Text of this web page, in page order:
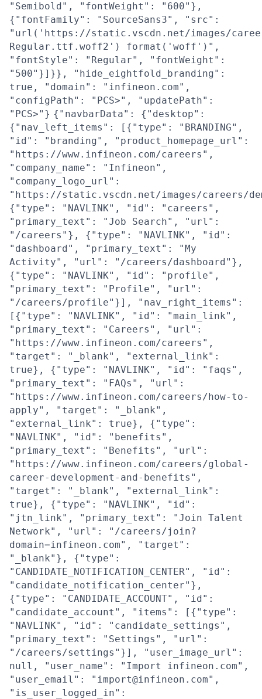
"Semibold", "fontWeight": "600"},
{"fontFamily": "SourceSans3", "src":
"url('https://static.vscdn.net/images/
Regular.ttf.woff2') format('woff')",
"fontStyle": "Regular", "fontWeight":
"500"}]}}, "hide_eightfold_branding":
true, "domain": "infineon.com",
"configPath": "PCS>", "updatePath":
"PCS>"} {"navbarData": {"desktop":
{"nav_left_items": [{"type": "BRANDING",
"id": "branding", "product_homepage_url":
"https://www.infineon.com/careers",
"company_name": "Infineon",
"company_logo_url":
"https://static.vscdn.net/images/careers/
{"type": "NAVLINK", "id": "careers",
"primary_text": "Job Search", "url":
"/careers"}, {"type": "NAVLINK", "id":
"dashboard", "primary_text": "My
Activity", "url": "/careers/dashboard"},
{"type": "NAVLINK", "id": "profile",
"primary_text": "Profile", "url":
"/careers/profile"}], "nav_right_items":
[{"type": "NAVLINK", "id": "main_link",
"primary_text": "Careers", "url":
"https://www.infineon.com/careers",
"target": "_blank", "external_link":
true}, {"type": "NAVLINK", "id": "faqs",
"primary_text": "FAQs", "url":
"https://www.infineon.com/careers/how-to-
apply", "target": "_blank",
"external_link": true}, {"type":
"NAVLINK", "id": "benefits",
"primary_text": "Benefits", "url":
"https://www.infineon.com/careers/global-
career-development-and-benefits",
"target": "_blank", "external_link":
true}, {"type": "NAVLINK", "id":
"jtn_link", "primary_text": "Join Talent
Network", "url": "/careers/join?
domain=infineon.com", "target":
"_blank"}, {"type":
"CANDIDATE_NOTIFICATION_CENTER", "id":
"candidate_notification_center"},
{"type": "CANDIDATE_ACCOUNT", "id":
"candidate_account", "items": [{"type":
"NAVLINK", "id": "candidate_settings",
"primary_text": "Settings", "url":
"/careers/settings"}], "user_image_url":
null, "user_name": "Import infineon.com",
"user_email": "import@infineon.com",
"is_user_logged_in":